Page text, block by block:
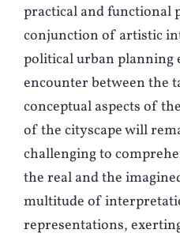
practical and functional
conjunction of artistic
political urban planning
encounter between the
conceptual aspects of
of the cityscape will
challenging to
the real and the
multitude of
representations,